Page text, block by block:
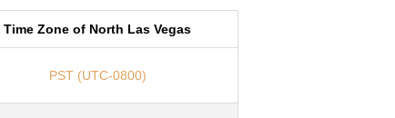
Time Zone of North Las Vegas
PST (UTC-0800)